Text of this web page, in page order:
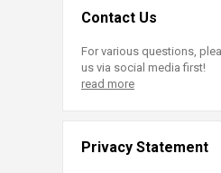
Contact Us
For various questions,
us via social media first!
read more
Privacy Statement